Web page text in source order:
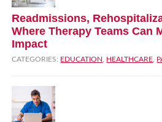
Readmissions,
Where Therapy Teams Can
Impact
CATEGORIES: EDUCATION HEALTHCARE